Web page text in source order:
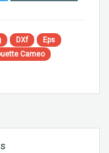
DXf
Eps
Cameo